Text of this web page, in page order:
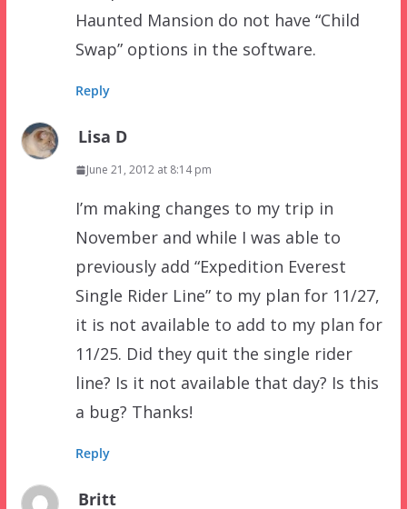
Haunted Mansion do not have “Child
Swap” options in the software.
Reply
Lisa D
June 21, 2012 at 8:14 pm
I’m making changes to my trip in
November and while I was able to
previously add “Expedition Everest
Single Rider Line” to my plan for 11/27,
it is not available to add to my plan for
11/25. Did they quit the single rider
line? Is it not available that day? Is this
a bug? Thanks!
Reply
Britt